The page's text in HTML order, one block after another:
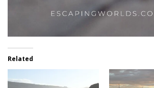
Related